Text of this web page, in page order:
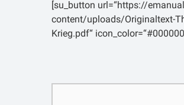
στρατείαν ἐκείνην μεγίστην
δὲ τῶν νῦν, τῇ Ὁμήρου αὖ
εἰκὸς ἐπὶ τὸ μεῖζον μὲν
πεντήκοντα, δηλῶν, ὡς ἐμοὶ
[su_button url=“https://
content/uploads/Originaltext-
Krieg.pdf“